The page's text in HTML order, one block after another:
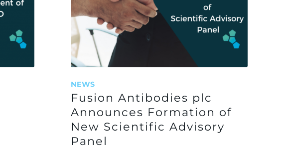
NEWS
Fusion Antibodies plc
Announces Formation of
New Scientific Advisory
Panel